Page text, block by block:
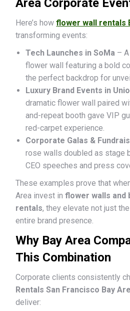
Area Corporate
Here’s howflower wall rentals
transforming events:
Tech Launches in SoMa –
flower wall featuring a bold
the perfect backdrop for
Luxury Brand Events in
dramatic flower wall paired
and-repeat booth gave VIP
red-carpet experience.
Corporate Galas &
rose walls doubled as stage
CEO speeches and press
These examples prove that
Area invest inflower walls and
rentals, they elevate not just
entire brand presence.
Why Bay Area
This Combination
Corporate clients consistently
Rentals San Francisco Bay
deliver: